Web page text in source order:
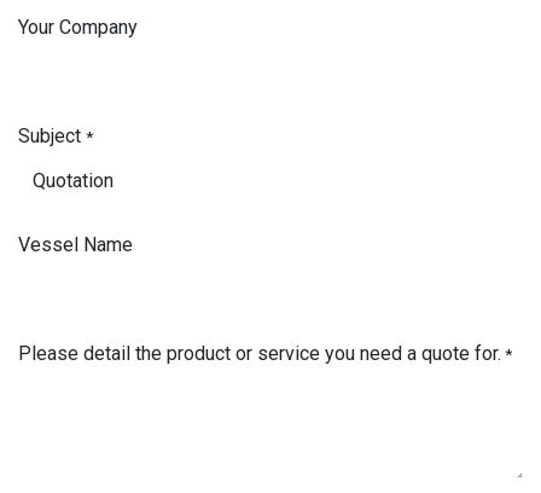
Your Company
Subject *
Vessel Name
Please detail the product or service you need a quote for. *